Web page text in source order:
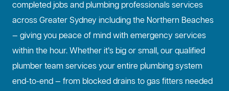
completed jobs and plumbing professionals services
across Greater Sydney including the Northern Beaches
— giving you peace of mind with emergency services
within the hour. Whether it’s big or small, our qualified
plumber team services your entire plumbing system
end-to-end — from blocked drains to gas fitters needed